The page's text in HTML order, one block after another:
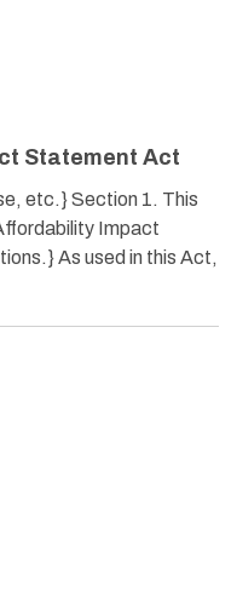
Statement Act
etc.} Section 1. This
Impact
As used in this Act,